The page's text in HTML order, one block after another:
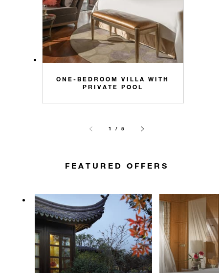
ONE-BEDROOM VILLA WITH
PRIVATE POOL
1 / 5
FEATURED OFFERS